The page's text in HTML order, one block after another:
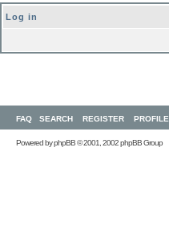
Log in
FAQ SEARCH REGISTER PROFILE
Powered byphpBB© 2001, 2002 phpBB Group